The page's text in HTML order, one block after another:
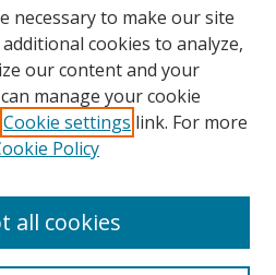
necessary to make our site
cookies to analyze,
our content and your
manage your cookie
Cookie settings link. For more
Policy
all cookies